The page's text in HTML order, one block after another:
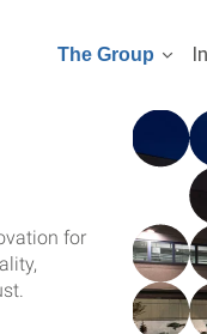
The Group
for